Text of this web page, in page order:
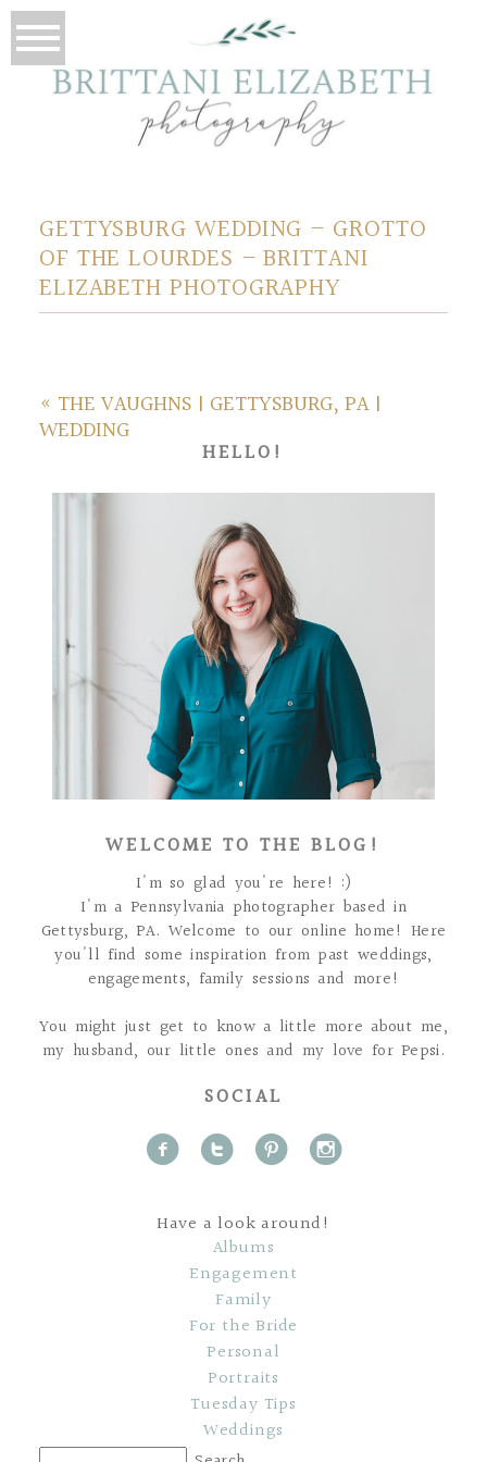
GETTYSBURG WEDDING – GROTTO
OF THE LOURDES – BRITTANI
ELIZABETH PHOTOGRAPHY
« THE VAUGHNS | GETTYSBURG, PA |
WEDDING
HELLO!
WELCOME TO THE BLOG!
I'm so glad you're here! :)
I'm a Pennsylvania photographer based in
Gettysburg, PA. Welcome to our online home! Here
you'll find some inspiration from past weddings,
engagements, family sessions and more!
You might just get to know a little more about me,
my husband, our little ones and my love for Pepsi.
SOCIAL
f t p i
Have a look around!
Albums
Engagement
Family
For the Bride
Personal
Portraits
Tuesday Tips
Weddings